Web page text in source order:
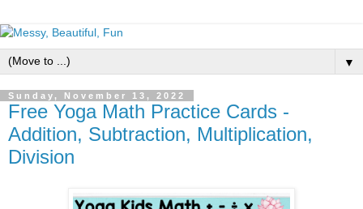
▼
Sunday, November 13, 2022
Free Yoga Math Practice Cards -
Addition, Subtraction, Multiplication,
Division